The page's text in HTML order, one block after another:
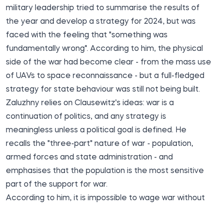
military leadership tried to summarise the results of
the year and develop a strategy for 2024, but was
faced with the feeling that "something was
fundamentally wrong". According to him, the physical
side of the war had become clear - from the mass use
of UAVs to space reconnaissance - but a full-fledged
strategy for state behaviour was still not being built.
Zaluzhny relies on Clausewitz's ideas: war is a
continuation of politics, and any strategy is
meaningless unless a political goal is defined. He
recalls the "three-part" nature of war - population,
armed forces and state administration - and
emphasises that the population is the most sensitive
part of the support for war.
According to him, it is impossible to wage war without